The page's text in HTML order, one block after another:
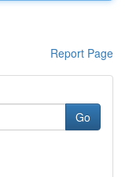
Report Page
Go